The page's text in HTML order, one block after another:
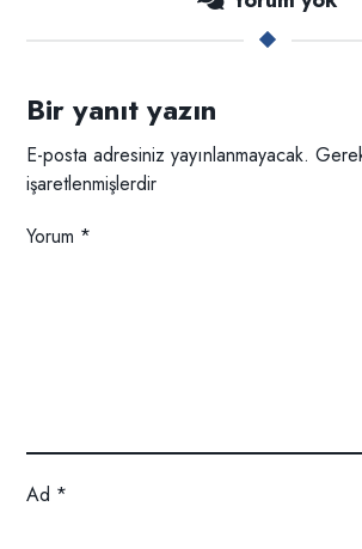
Bir yanıt yazın
E-posta adresiniz yayınlanmayacak.
işaretlenmişlerdir
Yorum *
Ad *